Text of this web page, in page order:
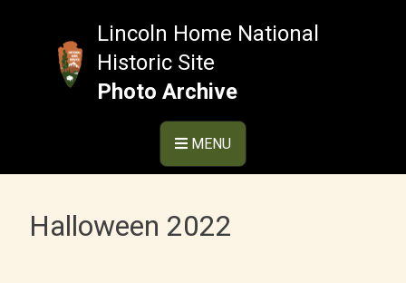
Lincoln Home National
Historic Site
Photo Archive
MENU
Halloween 2022